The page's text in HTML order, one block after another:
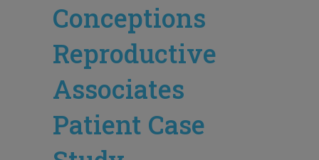
Conceptions
Reproductive
Associates
Patient Case